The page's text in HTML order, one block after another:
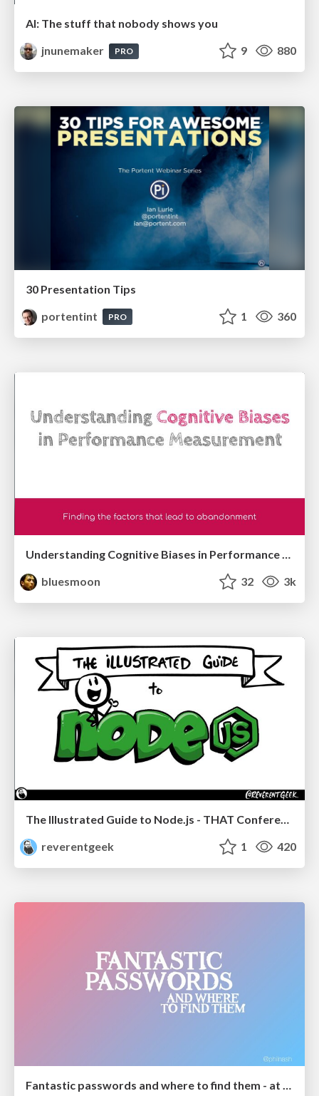
AI: The stuff that nobody shows you
jnunemaker
PRO 9 880
30 Presentation Tips
portentint
PRO 1 360
Understanding Cognitive Biases in Performance Measurement
bluesmoon
32 3k
The Illustrated Guide to Node.js - THAT Conference 2024
reverentgeek
1 420